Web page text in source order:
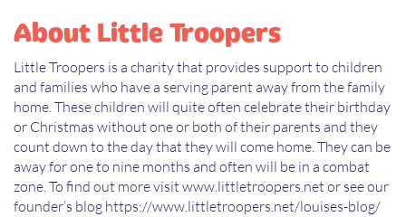
About Little Troopers
Little Troopers is a charity that provides support to children
and families who have a serving parent away from the family
home. These children will quite often celebrate their birthday
or Christmas without one or both of their parents and they
count down to the day that they will come home. They can be
away for one to nine months and often will be in a combat
zone. To find out more visit www.littletroopers.net or see our
founder’s blog https://www.littletroopers.net/louises-blog/